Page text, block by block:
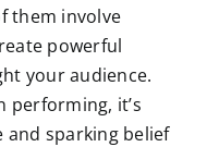
them involve
powerful
your audience.
performing, it’s
sparking belief